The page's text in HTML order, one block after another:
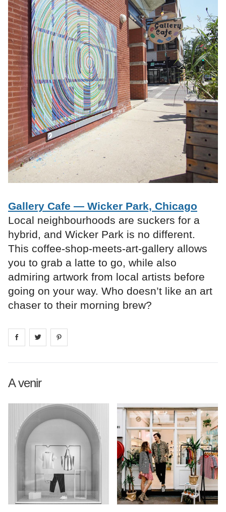
Gallery Cafe — Wicker Park, Chicago
Local neighbourhoods are suckers for a
hybrid, and Wicker Park is no different.
This coffee-shop-meets-art-gallery allows
you to grab a latte to go, while also
admiring artwork from local artists before
going on your way. Who doesn’t like an art
chaser to their morning brew?
Share on facebook
Share on
A venir